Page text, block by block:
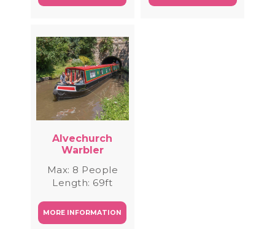
Alvechurch
Warbler
Max: 8 People
Length: 69ft
MORE INFORMATION